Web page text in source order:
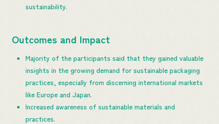
sustainability.
Outcomes and Impact
Majority of the participants said that they gained valuable
insights in the growing demand for sustainable packaging
practices, especially from discerning international markets
like Europe and Japan.
Increased awareness of sustainable materials and
practices.